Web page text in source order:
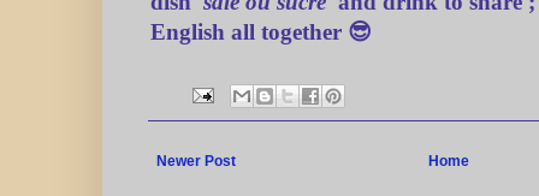
English all together 😎
Newer Post Home